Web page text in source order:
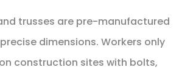
trusses are pre-manufactured
dimensions. Workers only
construction sites with bolts,